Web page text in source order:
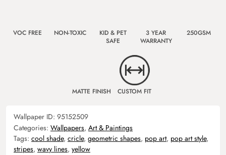
VOC FREE NON-TOXIC
KID & PET
SAFE
3 YEAR
WARRANTY
250GSM
MATTE FINISH CUSTOM FIT
Wallpaper ID: 95152509
Categories: Wallpapers, Art & Paintings
Tags: cool shade, cricle, geometric shapes, pop art, pop art style,
stripes, wavy lines, yellow